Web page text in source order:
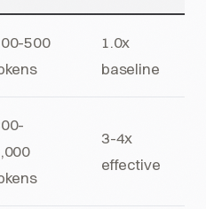
500
1.0x
baseline
3-4x
effective